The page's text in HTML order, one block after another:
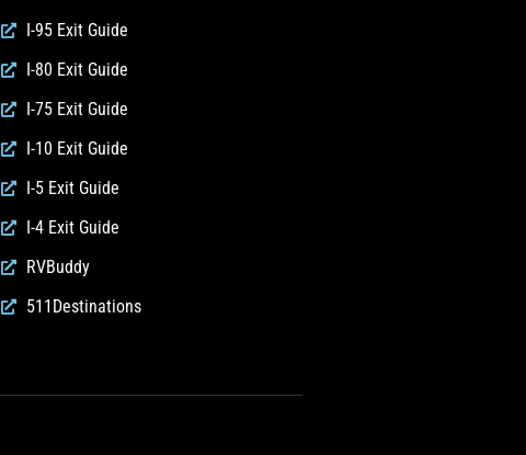
I-95 Exit Guide
I-80 Exit Guide
I-75 Exit Guide
I-10 Exit Guide
I-5 Exit Guide
I-4 Exit Guide
RVBuddy
511Destinations